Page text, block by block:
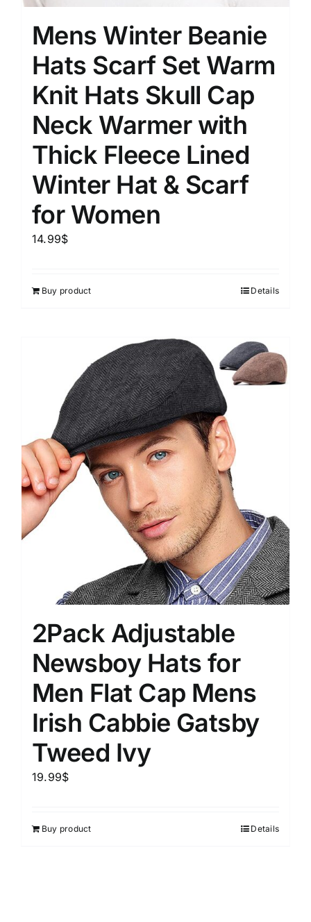
Mens Winter Beanie
Hats Scarf Set Warm
Knit Hats Skull Cap
Neck Warmer with
Thick Fleece Lined
Winter Hat & Scarf
for Women
14.99$
Buy product Details
2Pack Adjustable
Newsboy Hats for
Men Flat Cap Mens
Irish Cabbie Gatsby
Tweed Ivy
19.99$
Buy product Details